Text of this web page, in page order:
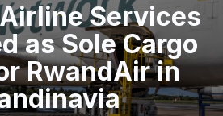
Services
as Sole Cargo
RwandAir in